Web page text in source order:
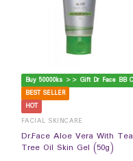
BEST SELLER
HOT
FACIAL SKINCARE
Dr.Face Aloe Vera With Tea
Tree Oil Skin Gel (50g)